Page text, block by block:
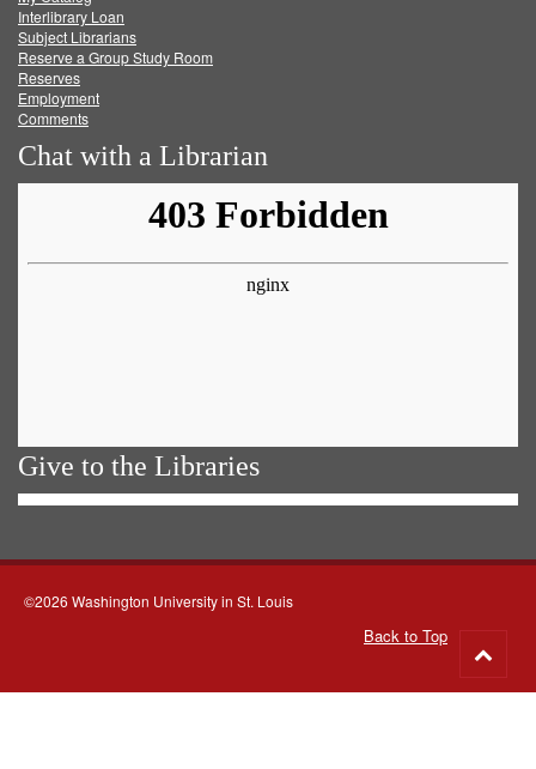
FacebookTwitter
Interlibrary Loan
Subject Librarians
Reserve a Group Study Room
Reserves
Employment
Comments
Chat with a Librarian
Give to the Libraries
©2026 Washington University in St. Louis
Back to Top
to